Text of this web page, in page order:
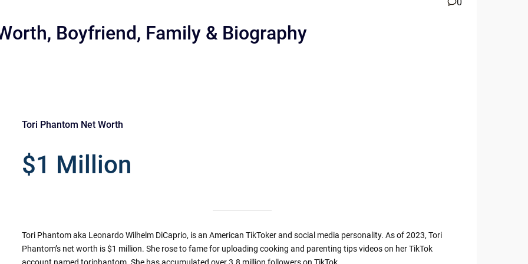
Boyfriend, Family & Biography
Tori Phantom Net Worth
$1 Million
Tori Phantom aka Leonardo Wilhelm DiCaprio, is an American TikToker and social media personality. As of 2023, Tori
Phantom’s net worth is $1 million. She rose to fame for uploading cooking and parenting tips videos on her TikTok